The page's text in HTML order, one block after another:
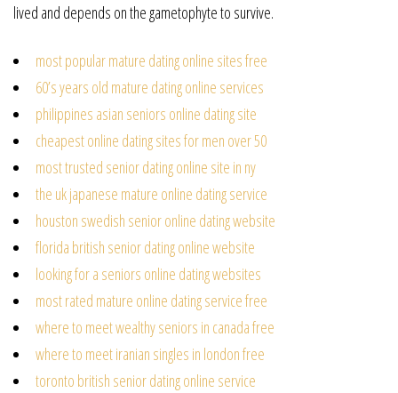
lived and depends on the gametophyte to survive.
most popular mature dating online sites free
60’s years old mature dating online services
philippines asian seniors online dating site
cheapest online dating sites for men over 50
most trusted senior dating online site in ny
the uk japanese mature online dating service
houston swedish senior online dating website
florida british senior dating online website
looking for a seniors online dating websites
most rated mature online dating service free
where to meet wealthy seniors in canada free
where to meet iranian singles in london free
toronto british senior dating online service